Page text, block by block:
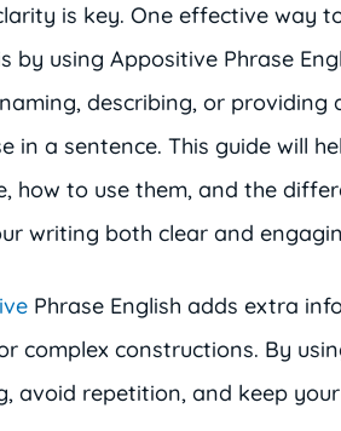
is key. One effective way
by using Appositive Phrase
describing, or
in a sentence. This guide will
how to use them, and the
writing both clear and
Phrase English adds extra
complex constructions. By
avoid repetition, and keep